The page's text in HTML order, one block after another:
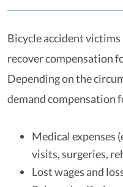
Bicycle accident
recover compensation
Depending on the
demand compensation
Medical expenses
visits, surgeries,
Lost wages and